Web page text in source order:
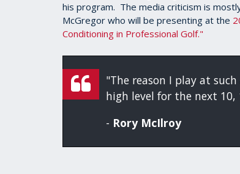
his program. The media criticism is
McGregor who will be presenting at the
Conditioning in Professional Golf."
"The reason I play at
high level for the next 10,
- Rory McIlroy